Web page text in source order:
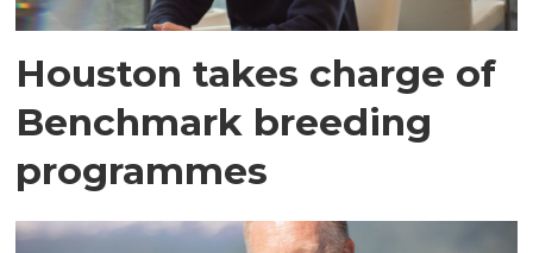
Houston takes charge of
Benchmark breeding
programmes